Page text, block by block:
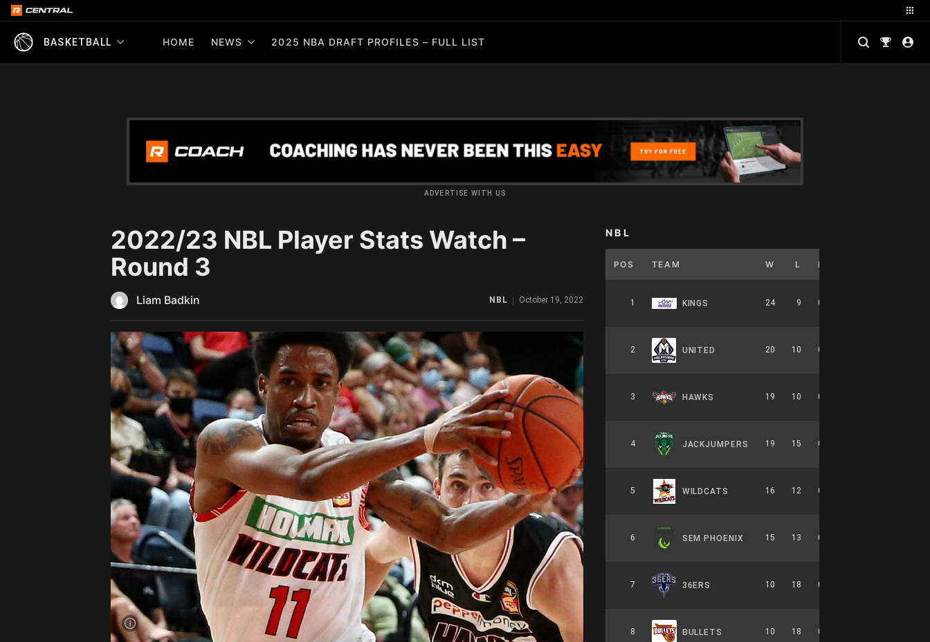
BASKETBALL HOME NEWS 2025 NBA DRAFT PROFILES – FULL LIST
ADVERTISE WITH US
2022/23 NBL Player Stats Watch –
Round 3
Liam Badkin NBL October 19, 2022
NBL
POS TEAM W L PCT
1 KINGS 24 9 0.727
2 UNITED 20 10 0.667
3 HAWKS 19 10 0.655
4 JACKJUMPERS 19 15 0.559
5 WILDCATS 16 12 0.571
6 SEM PHOENIX 15 13 0.536
7 36ERS 10 18 0.357
8 BULLETS 10 18 0.357